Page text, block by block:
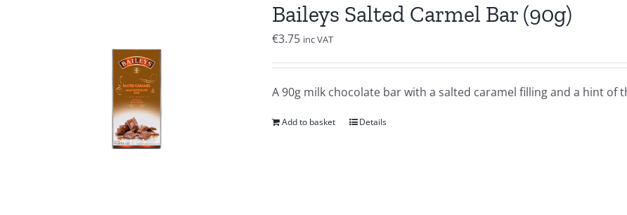
Baileys Salted Carmel Bar (90g)
€3.75 inc VAT
A 90g milk chocolate bar with a salted caramel filling and a hint of
Add to basket Details